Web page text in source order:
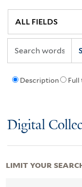
Description Full
Digital
LIMIT YOUR